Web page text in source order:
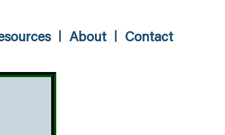
About Contact